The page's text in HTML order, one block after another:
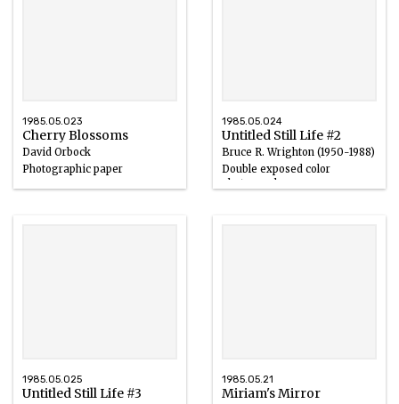
1985.05.023
Cherry Blossoms
David Orbock
Photographic paper
20th century
1985.05.024
Untitled Still Life #2
Bruce R. Wrighton (1950-1988)
Double exposed color
photograph
1985.05.025
Untitled Still Life #3
1985.05.21
Miriam's Mirror